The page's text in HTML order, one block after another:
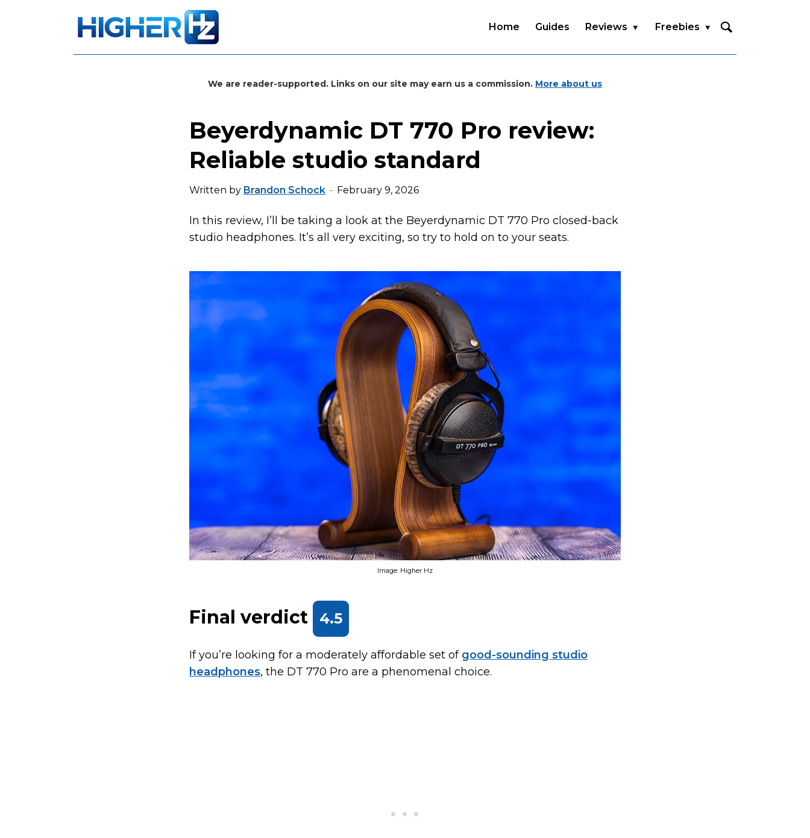
Home Guides Reviews Freebies
We are reader-supported. Links on our site may earn us a commission. More about us
Beyerdynamic DT 770 Pro review:
Reliable studio standard
Written by Brandon Schock February 9, 2026
In this review, I’ll be taking a look at the Beyerdynamic DT 770 Pro closed-back
studio headphones. It’s all very exciting, so try to hold on to your seats.
Image: Higher Hz
Final verdict 4.5
If you’re looking for a moderately affordable set of good-sounding studio
headphones, the DT 770 Pro are a phenomenal choice.